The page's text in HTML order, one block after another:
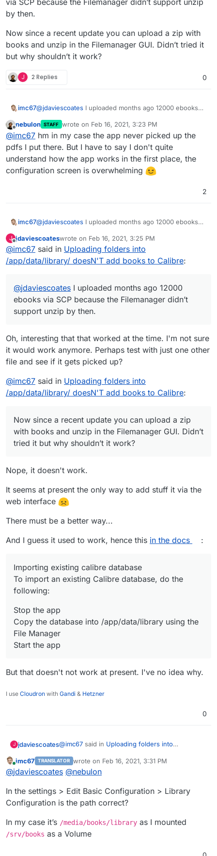
their ownership defaults to root - I thought this
by then.
Now since a recent update you can upload a zip with
books and unzip in the Filemanager GUI. Didn’t tried it
but why shouldn’t it work?
J 2 Replies 0
imc67@jdaviescoates I uploaded months ago 12000 ebooks
by then.
Now since a recent update you can upload a zip with
books and unzip in the Filemanager GUI. Didn’t tried it
but why shouldn’t it work?
Offline
nebulon STAFF wrote on Feb 16, 2021, 3:23 PM
last edited by
@imc67 hm in my case the app never picked up the
pdfs I put there. But I have to say I don't quite
understand how the app works in the first place, the
configuration screen is overwhelming
2
imc67@jdaviescoates I uploaded months ago 12000 ebooks
by then.
Now since a recent update you can upload a zip with
books and unzip in the Filemanager GUI. Didn’t tried it
but why shouldn’t it work?
J
Offline
jdaviescoateswrote on Feb 16, 2021, 3:25 PM
last edited by jdaviescoates Feb 16, 2021, 3:29 PM
@imc67 said in Uploading folders into
/app/data/library/ doesN'T add books to Calibre:
@jdaviescoates I uploaded months ago 12000
ebooks via SCP because the Filemanager didn’t
support unzip by then.
Oh, interesting that that worked at the time. I'm not sure
it would work anymore. Perhaps test with just one other
file and see if it gets picked up?
@imc67 said in Uploading folders into
/app/data/library/ doesN'T add books to Calibre:
Now since a recent update you can upload a zip
with books and unzip in the Filemanager GUI. Didn’t
tried it but why shouldn’t it work?
Nope, it doesn't work.
It seems at present the only way to add stuff it via the
web interface
There must be a better way...
And I guess it used to work, hence this in the docs :
Importing existing calibre database
To import an existing Calibre database, do the
following:
Stop the app
Copy the database into /app/data/library using the
File Manager
Start the app
But that doesn't not work at present. I've no idea why.
I use Cloudron with Gandi & Hetzner
0
J jdaviescoates@imc67 said in Uploading folders into
@jdaviescoates
Filemanager didn’t support unzip by then.
Oh, interesting that that worked at the time. I'm
not sure it would work anymore. Perhaps test
with just one other file and see if it gets picked
@ imc67said inUploading folders into
Now since a recent update you can upload
Online
imc67 TRANSLATOR wrote on Feb 16, 2021, 3:31 PM
last edited by
@jdaviescoates @nebulon
In the settings > Edit Basic Configuration > Library
Configuration is the path correct?
In my case it’s /media/books/library as I mounted
/srv/books as a Volume